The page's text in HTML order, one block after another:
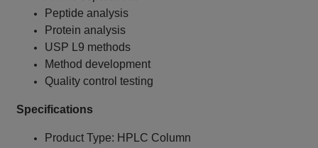
Peptide analysis
Protein analysis
USP L9 methods
Method development
Quality control testing
Specifications
Product Type: HPLC Column